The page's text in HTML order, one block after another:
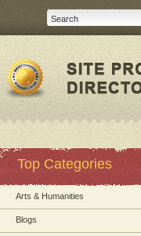
Top Categories
Arts & Humanities
Blogs